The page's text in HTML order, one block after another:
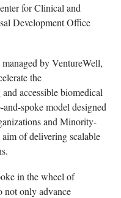
for Clinical and
Development Office
by VentureWell,
the
accessible biomedical
spoke model designed
and Minority-
of delivering scalable
in the wheel of
not only advance